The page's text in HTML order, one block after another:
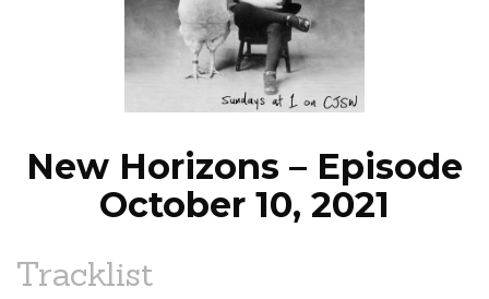
EPISODES
NEWS
New Horizons – Episode
October 10, 2021
Tracklist